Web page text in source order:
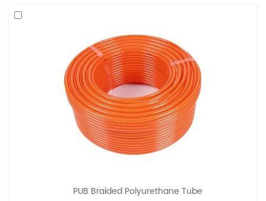
PUB Braided Polyurethane Tube